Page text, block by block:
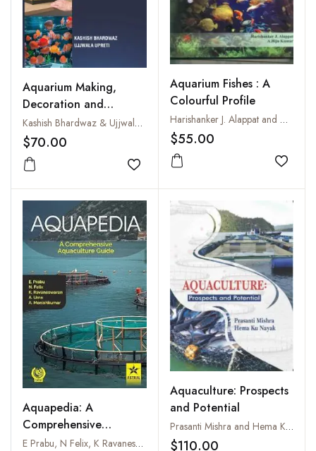
Aquarium Making,
Decoration and
Management
Kashish Bhardwaz & Ujjwala Upreti
$70.00
Add to wishlist
Aquarium Fishes : A
Colourful Profile
Harishanker J. Alappat and A. Biju Kumar
$55.00
Add
Aquapedia: A
Comprehensive
Aquaculture Guide
E Prabu, N Felix, K Ravaneswaran, A Uma and A Monishkumar
Aquaculture: Prospects
and Potential
Prasanti Mishra and Hema Ku Nayak
$110.00